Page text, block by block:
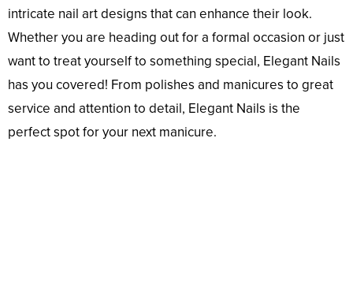
intricate nail art designs that can enhance their look.
Whether you are heading out for a formal occasion or just
want to treat yourself to something special, Elegant Nails
has you covered! From polishes and manicures to great
service and attention to detail, Elegant Nails is the
perfect spot for your next manicure.